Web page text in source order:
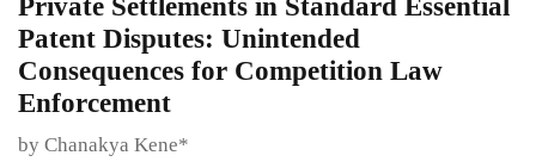
Private Settlements in Standard Essential
Patent Disputes: Unintended
Consequences for Competition Law
Enforcement
by Chanakya Kene*